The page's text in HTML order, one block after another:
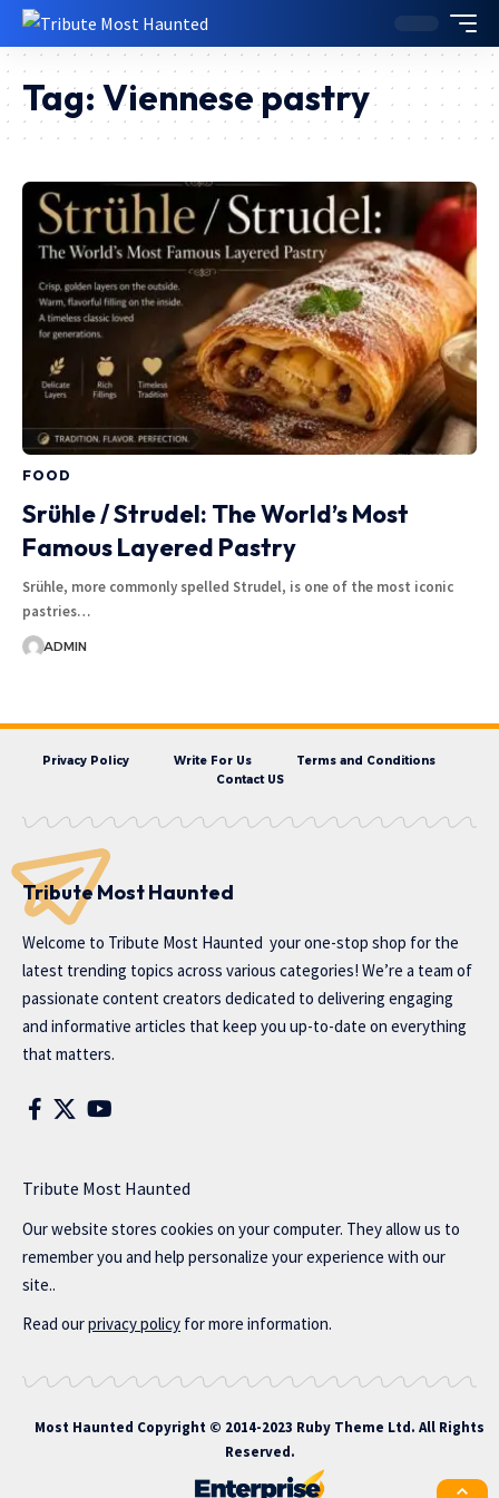
Tag: Viennese pastry
FOOD
Srühle / Strudel: The World’s Most
Famous Layered Pastry
Srühle, more commonly spelled Strudel, is one of the most iconic
pastries…
ADMIN
Privacy Policy Write For Us
Terms and Conditions
Contact US
Tribute Most Haunted
Welcome to Tribute Most Haunted your one-stop shop for the
latest trending topics across various categories! We’re a team of
passionate content creators dedicated to delivering engaging
and informative articles that keep you up-to-date on everything
that matters.
Tribute Most Haunted
Our website stores cookies on your computer. They allow us to
remember you and help personalize your experience with our
site..
Read ourprivacy policy for more information.
Most Haunted Copyright © 2014-2023 Ruby Theme Ltd. All Rights
Reserved.